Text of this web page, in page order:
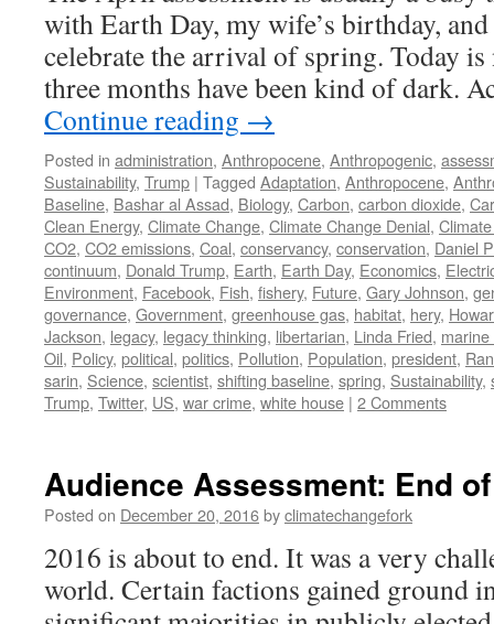
with Earth Day, my wife’s birthday,
celebrate the arrival of spring. Today
three months have been kind of dark.
Continue reading →
Posted in administration, Anthropocene, Anthropogenic,
Sustainability, Trump | Tagged Adaptation, Anthropocene,
Baseline, Bashar al Assad, Biology, Carbon, carbon dioxide,
Clean Energy, Climate Change, Climate Change Denial,
CO2, CO2 emissions, Coal, conservancy, conservation, Daniel
continuum, Donald Trump, Earth, Earth Day, Economics,
Environment, Facebook, Fish, fishery, Future, Gary Johnson,
governance, Government, greenhouse gas, habitat, hery,
Jackson, legacy, legacy thinking, libertarian, Linda Fried,
Oil, Policy, political, politics, Pollution, Population, president,
sarin, Science, scientist, shifting baseline, spring, Sustainability,
Trump, Twitter, US, war crime, white house | 2 Comments
Audience Assessment: End
Posted on December 20, 2016byclimatechangefork
2016 is about to end. It was a very
world. Certain factions gained ground